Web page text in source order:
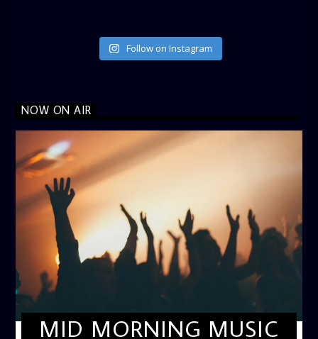
Follow on Instagram
NOW ON AIR
MID MORNING MUSIC